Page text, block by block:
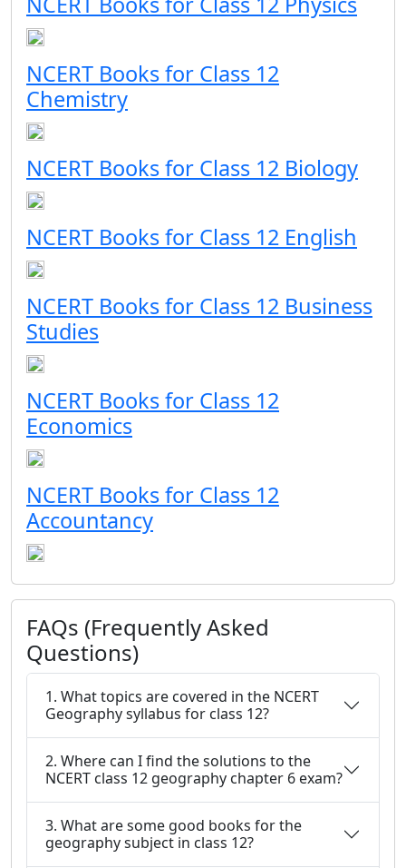
NCERT Books for Class 12
Chemistry
NCERT Books for Class 12 Biology
NCERT Books for Class 12 English
NCERT Books for Class 12 Business
Studies
NCERT Books for Class 12
Economics
NCERT Books for Class 12
Accountancy
FAQs (Frequently Asked
Questions)
1. What topics are covered in the NCERT
Geography syllabus for class 12?
2. Where can I find the solutions to the
NCERT class 12 geography chapter 6 exam?
3. What are some good books for the
geography subject in class 12?